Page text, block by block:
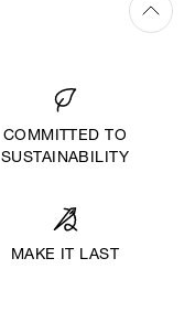
COMMITTED TO
SUSTAINABILITY
MAKE IT LAST